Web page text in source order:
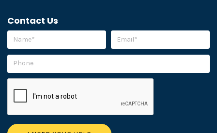
Contact Us